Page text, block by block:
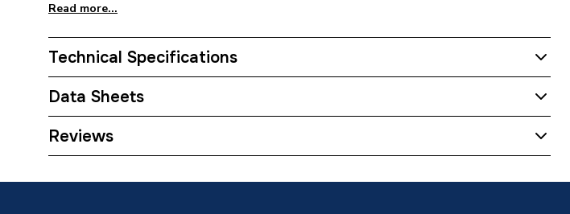
Read more...
Technical Specifications
Category Name
Weight Source
Data Sheets
TECH Sheet 1 - hansgrohe RainSelect Basic Set for 2 Outlets 15310180
Reviews